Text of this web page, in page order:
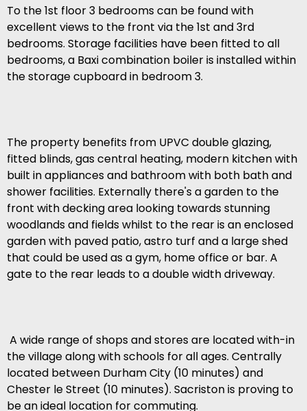
To the 1st floor 3 bedrooms can be found with
excellent views to the front via the 1st and 3rd
bedrooms. Storage facilities have been fitted to all
bedrooms, a Baxi combination boiler is installed within
the storage cupboard in bedroom 3.
The property benefits from UPVC double glazing,
fitted blinds, gas central heating, modern kitchen with
built in appliances and bathroom with both bath and
shower facilities. Externally there's a garden to the
front with decking area looking towards stunning
woodlands and fields whilst to the rear is an enclosed
garden with paved patio, astro turf and a large shed
that could be used as a gym, home office or bar. A
gate to the rear leads to a double width driveway.
A wide range of shops and stores are located with-in
the village along with schools for all ages. Centrally
located between Durham City (10 minutes) and
Chester le Street (10 minutes). Sacriston is proving to
be an ideal location for commuting.